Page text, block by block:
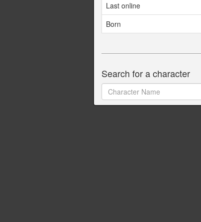
Last online
Born
Search for a character